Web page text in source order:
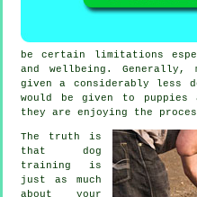
be certain limitations
and wellbeing. Generally,
given a considerably less
would be given to puppies
they are enjoying the
The truth is
that dog
training is
just as much
about your